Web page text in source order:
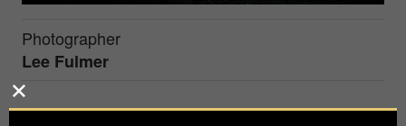
Photographer
Lee Fulmer